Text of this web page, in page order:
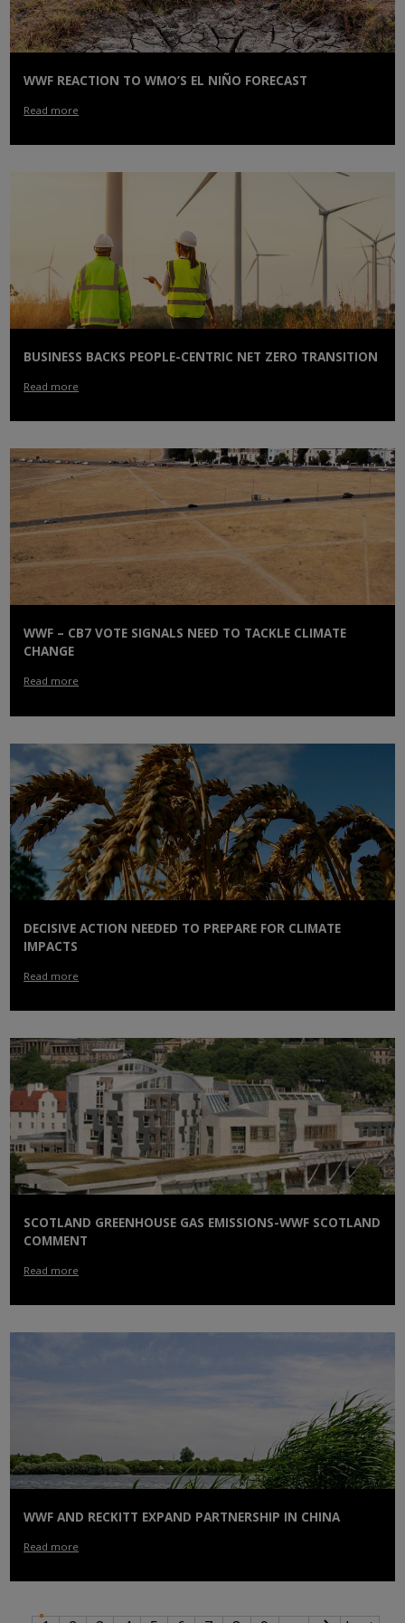
WWF REACTION TO WMO’S EL NIÑO FORECAST
Read more
BUSINESS BACKS PEOPLE-CENTRIC NET ZERO TRANSITION
Read more
WWF – CB7 VOTE SIGNALS NEED TO TACKLE CLIMATE
CHANGE
Read more
DECISIVE ACTION NEEDED TO PREPARE FOR CLIMATE
IMPACTS
Read more
SCOTLAND GREENHOUSE GAS EMISSIONS-WWF SCOTLAND
COMMENT
Read more
WWF AND RECKITT EXPAND PARTNERSHIP IN CHINA
Read more